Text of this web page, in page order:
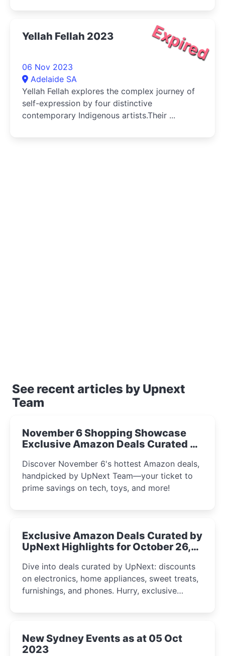
Expired
Yellah Fellah 2023
06 Nov 2023
Adelaide SA
Yellah Fellah explores the complex journey of
self-expression by four distinctive
contemporary Indigenous artists.Their ...
See recent articles by Upnext
Team
November 6 Shopping Showcase
Exclusive Amazon Deals Curated by
Discover November 6's hottest Amazon deals,
handpicked by UpNext Team—your ticket to
prime savings on tech, toys, and more!
Exclusive Amazon Deals Curated by
UpNext Highlights for October 26,
Dive into deals curated by UpNext: discounts
on electronics, home appliances, sweet treats,
furnishings, and phones. Hurry, exclusive
New Sydney Events as at 05 Oct
2023